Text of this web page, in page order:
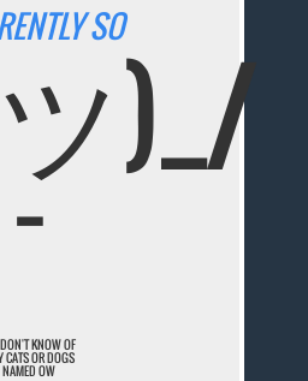
SO)_/
¯KNOW OF
CATS OR DOGS
NAMED OW